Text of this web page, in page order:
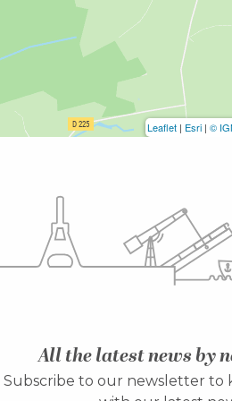
Leaflet | Esri | ©
All the latest news by
Subscribe to our newsletter to